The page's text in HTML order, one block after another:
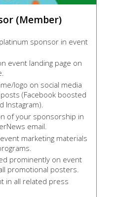
(Member)
sponsor in event
event landing page on
logo on social media
(Facebook boosted
Instagram).
of your sponsorship in
email.
marketing materials
prominently on event
promotional posters.
in all related press